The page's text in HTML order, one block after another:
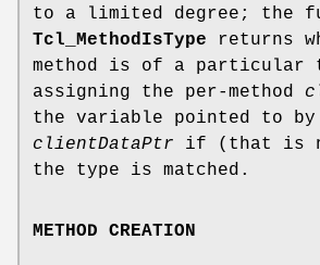
to a limited degree; the
Tcl_MethodIsType returns
method is of a particular
assigning the per-method
the variable pointed to by
clientDataPtr if (that is
the type is matched.
METHOD CREATION